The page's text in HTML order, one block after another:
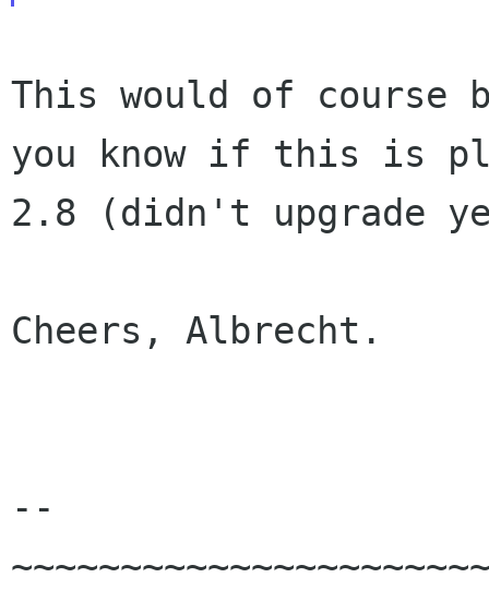
This would of course
you know if this is
2.8 (didn't upgrade
Cheers, Albrecht.
--